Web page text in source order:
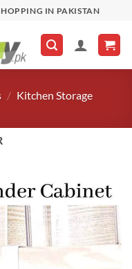
IN PAKISTAN
/ Kitchen Storage